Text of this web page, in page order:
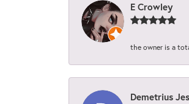
E Crowley
the owner is a
Demetrius